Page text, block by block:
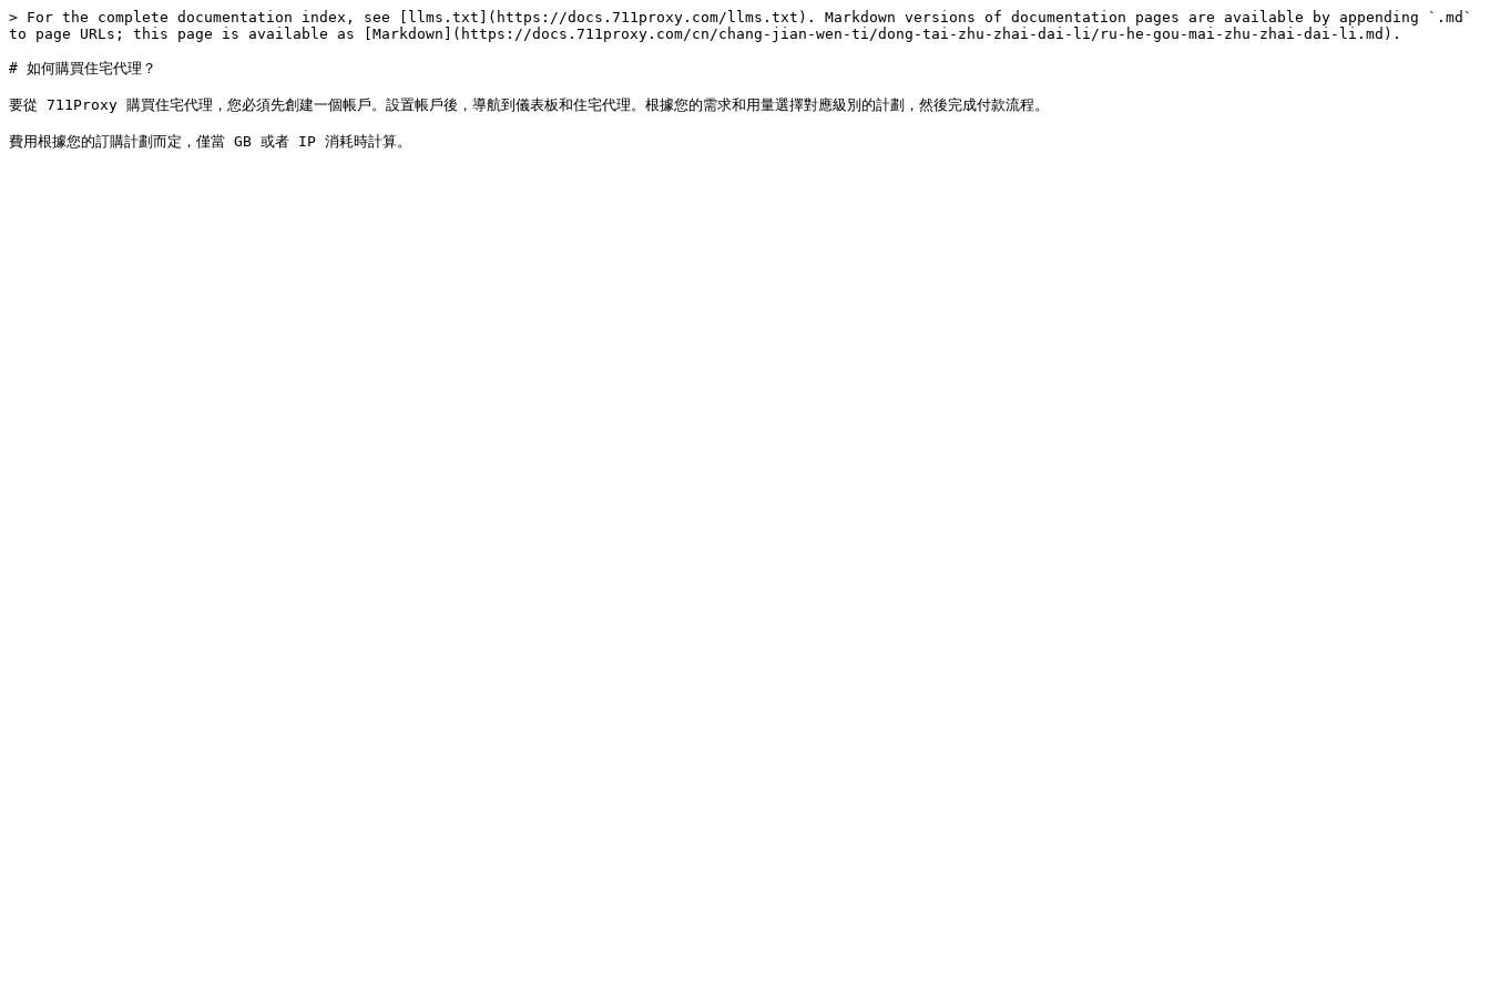
> For the complete documentation index, see [llms.txt](https://docs.711proxy.com/llms.txt). Markdown versions of documentation pages are available by appending `.md`
to page URLs; this page is available as [Markdown](https://docs.711proxy.com/cn/chang-jian-wen-ti/dong-tai-zhu-zhai-dai-li/ru-he-gou-mai-zhu-zhai-dai-li.md).
# 如何購買住宅代理？
要從 711Proxy 購買住宅代理，您必須先創建一個帳戶。設置帳戶後，導航到儀表板和住宅代理。根據您的需求和用量選擇對應級別的計劃，然後完成付款流程。